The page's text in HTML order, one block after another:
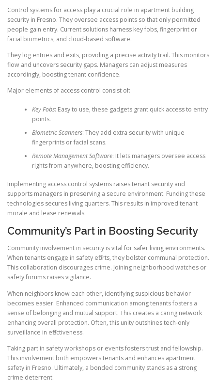
Control systems for access play a crucial role in apartment building
security in Fresno. They oversee access points so that only permitted
people gain entry. Current solutions harness key fobs, fingerprint or
facial biometrics, and cloud-based software.
They log entries and exits, providing a precise activity trail. This monitors
flow and uncovers security gaps. Managers can adjust measures
accordingly, boosting tenant confidence.
Major elements of access control consist of:
Key Fobs: Easy to use, these gadgets grant quick access to entry
points.
Biometric Scanners: They add extra security with unique
fingerprints or facial scans.
Remote Management Software: It lets managers oversee access
rights from anywhere, boosting efficiency.
Implementing access control systems raises tenant security and
supports managers in preserving a secure environment. Funding these
technologies secures living quarters. This results in improved tenant
morale and lease renewals.
Community’s Part in Boosting Security
Community involvement in security is vital for safer living environments.
When tenants engage in safety efforts, they bolster communal protection.
This collaboration discourages crime. Joining neighborhood watches or
safety forums raises vigilance.
When neighbors know each other, identifying suspicious behavior
becomes easier. Enhanced communication among tenants fosters a
sense of belonging and mutual support. This creates a caring network
enhancing overall protection. Often, this unity outshines tech-only
surveillance in effectiveness.
Taking part in safety workshops or events fosters trust and fellowship.
This involvement both empowers tenants and enhances apartment
safety in Fresno. Ultimately, a bonded community stands as a strong
crime deterrent.